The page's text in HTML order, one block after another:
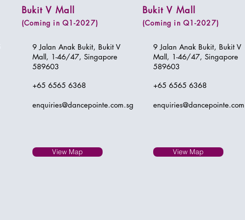
Bukit V Mall
(Coming in Q1-2027)
9 Jalan Anak Bukit, Bukit V
Mall, 1-46/47, Singapore
589603
+65 6565 6368
enquiries@dancepointe.com.sg
View Map
Bukit V Mall
(Coming in Q1-2027)
9 Jalan Anak Bukit, Bukit V
Mall, 1-46/47, Singapore
589603
+65 6565 6368
View Map